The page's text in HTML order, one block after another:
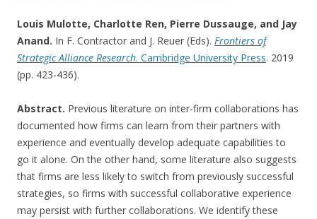
Louis Mulotte, Charlotte Ren, Pierre Dussauge, and Jay
Anand. In F. Contractor and J. Reuer (Eds). Frontiers of
Strategic Alliance Research. Cambridge University Press. 2019
(pp. 423-436).
Abstract. Previous literature on inter-firm collaborations has
documented how firms can learn from their partners with
experience and eventually develop adequate capabilities to
go it alone. On the other hand, some literature also suggests
that firms are less likely to switch from previously successful
strategies, so firms with successful collaborative experience
may persist with further collaborations. We identify these